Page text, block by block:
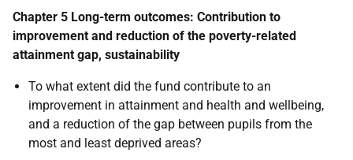
Chapter 5 Long-term outcomes: Contribution to
improvement and reduction of the poverty-related
attainment gap, sustainability
To what extent did the fund contribute to an
improvement in attainment and health and wellbeing,
and a reduction of the gap between pupils from the
most and least deprived areas?